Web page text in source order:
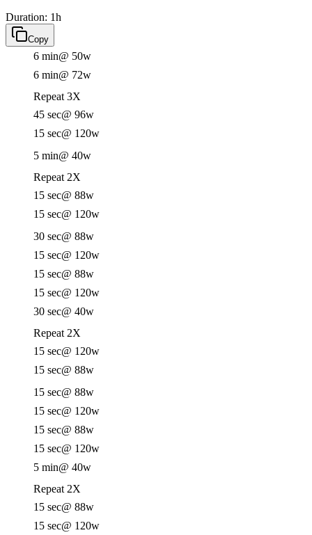
Duration: 1h
Copy
6 min@ 50w
6 min@ 72w
Repeat 3X
45 sec@ 96w
15 sec@ 120w
5 min@ 40w
Repeat 2X
15 sec@ 88w
15 sec@ 120w
30 sec@ 88w
15 sec@ 120w
15 sec@ 88w
15 sec@ 120w
30 sec@ 40w
Repeat 2X
15 sec@ 120w
15 sec@ 88w
15 sec@ 88w
15 sec@ 120w
15 sec@ 88w
15 sec@ 120w
5 min@ 40w
Repeat 2X
15 sec@ 88w
15 sec@ 120w